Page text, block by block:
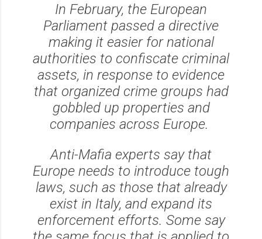
In February, the European
Parliament passed a directive
making it easier for national
authorities to confiscate criminal
assets, in response to evidence
that organized crime groups had
gobbled up properties and
companies across Europe.
Anti-Mafia experts say that
Europe needs to introduce tough
laws, such as those that already
exist in Italy, and expand its
enforcement efforts. Some say